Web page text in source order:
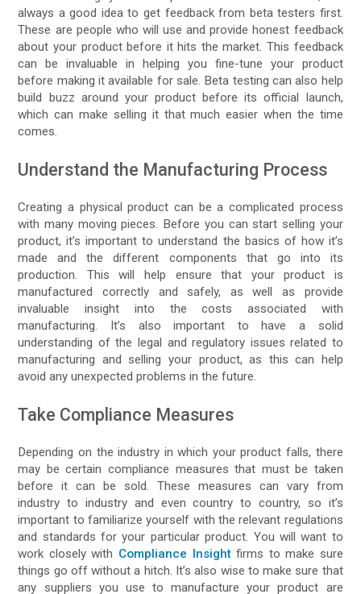
always a good idea to get feedback from beta testers first.
These are people who will use and provide honest feedback
about your product before it hits the market. This feedback
can be invaluable in helping you fine-tune your product
before making it available for sale. Beta testing can also help
build buzz around your product before its official launch,
which can make selling it that much easier when the time
comes.
Understand the Manufacturing Process
Creating a physical product can be a complicated process
with many moving pieces. Before you can start selling your
product, it’s important to understand the basics of how it’s
made and the different components that go into its
production. This will help ensure that your product is
manufactured correctly and safely, as well as provide
invaluable insight into the costs associated with
manufacturing. It’s also important to have a solid
understanding of the legal and regulatory issues related to
manufacturing and selling your product, as this can help
avoid any unexpected problems in the future.
Take Compliance Measures
Depending on the industry in which your product falls, there
may be certain compliance measures that must be taken
before it can be sold. These measures can vary from
industry to industry and even country to country, so it’s
important to familiarize yourself with the relevant regulations
and standards for your particular product. You will want to
work closely with Compliance Insightfirms to make sure
things go off without a hitch. It’s also wise to make sure that
any suppliers you use to manufacture your product are